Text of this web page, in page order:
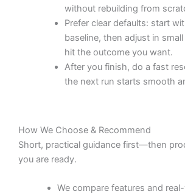
without rebuilding from
Prefer clear defaults: start
baseline, then adjust in
hit the outcome you want.
After you finish, do a fast
the next run starts smooth
How We Choose & Recommend
Short, practical guidance first—then
you are ready.
We compare features and